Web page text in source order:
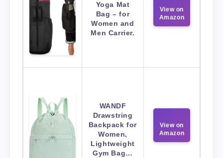
Yoga Mat
Bag – for
Women and
Men Carrier.
View on
Amazon
WANDF
Drawstring
Backpack for
Women,
Lightweight
Gym Bag…
View on
Amazon